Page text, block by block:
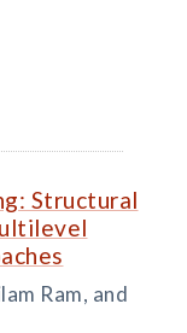
Structural
Ram, and